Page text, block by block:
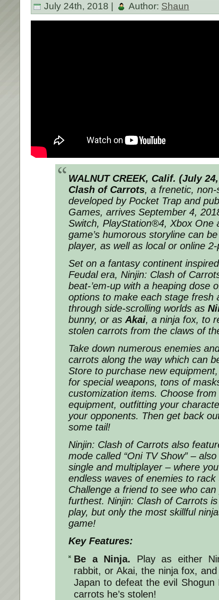
July 24th, 2018 | Author: Shaun
WALNUT CREEK, Calif. (July
Clash of Carrots, a frenetic,
developed by Pocket Trap and
Games, arrives September 4,
Switch, PlayStation®4, Xbox One
game’s humorous storyline can
player, as well as local or online
Set on a fantasy continent
Feudal era, Ninjin: Clash of
beat-’em-up with a heaping dose
options to make each stage fresh
through side-scrolling worlds as
bunny, or as Akai, a ninja fox, to
stolen carrots from the claws of
Take down numerous enemies
carrots along the way which can
Store to purchase new
for special weapons, tons of
customization items. Choose
equipment, outfitting your
your opponents. Then get back
some tail!
Ninjin: Clash of Carrots also
mode called “Oni TV Show” –
single and multiplayer – where
endless waves of enemies to
Challenge a friend to see who
furthest. Ninjin: Clash of Carrots
play, but only the most skillful
game!
Key Features:
Be a Ninja. Play as either
rabbit, or Akai, the ninja fox,
Japan to defeat the evil
carrots he’s stolen!